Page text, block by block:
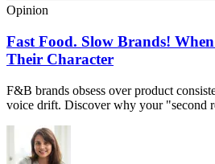
Opinion
Fast Food. Slow Brands!
Their Character
F&B brands obsess over product
voice drift. Discover why your "second